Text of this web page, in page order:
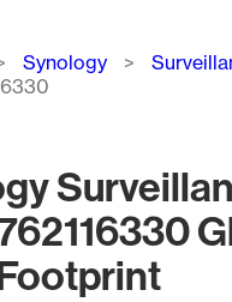
Synology